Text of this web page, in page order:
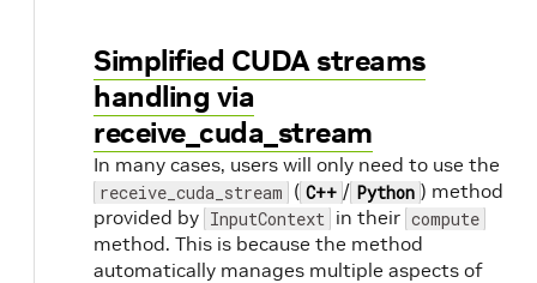
Simplified CUDA streams
handling via
receive_cuda_stream
In many cases, users will only need to use the
receive_cuda_stream ( C++ / Python ) method
provided by InputContext in their compute
method. This is because the method
automatically manages multiple aspects of